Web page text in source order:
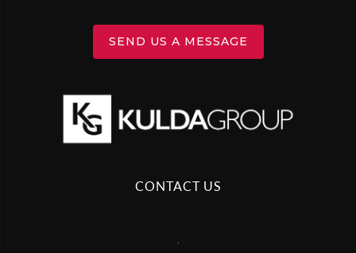
SEND US A MESSAGE
CONTACT US